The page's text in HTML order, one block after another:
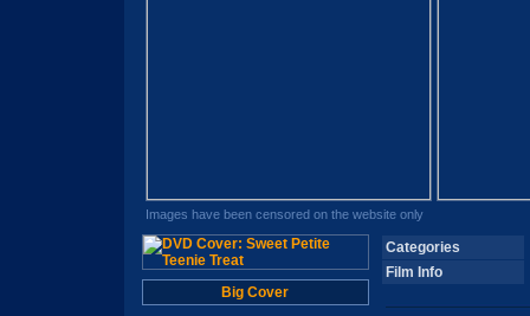
Images have been censored on the website only
Big Cover
Categories
Film Info